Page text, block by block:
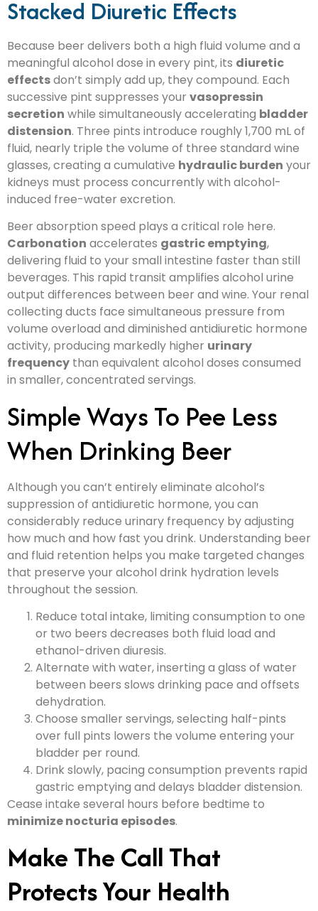
Stacked Diuretic Effects
Because beer delivers both a high fluid volume and a
meaningful alcohol dose in every pint, its diuretic
effectsdon’t simply add up, they compound. Each
successive pint suppresses your vasopressin
secretion while simultaneously accelerating bladder
distension. Three pints introduce roughly 1,700 mL of
fluid, nearly triple the volume of three standard wine
glasses, creating a cumulative hydraulic burden your
kidneys must process concurrently with alcohol-
induced free-water excretion.
Beer absorption speed plays a critical role here.
Carbonation accelerates gastric emptying,
delivering fluid to your small intestine faster than still
beverages. This rapid transit amplifies alcohol urine
output differences between beer and wine. Your renal
collecting ducts face simultaneous pressure from
volume overload and diminished antidiuretic hormone
activity, producing markedly higher urinary
frequency than equivalent alcohol doses consumed
in smaller, concentrated servings.
Simple Ways To Pee Less
When Drinking Beer
Although you can’t entirely eliminate alcohol’s
suppression of antidiuretic hormone, you can
considerably reduce urinary frequency by adjusting
how much and how fast you drink. Understanding beer
and fluid retention helps you make targeted changes
that preserve your alcohol drink hydration levels
throughout the session.
Reduce total intake, limiting consumption to one
or two beers decreases both fluid load and
ethanol-driven diuresis.
Alternate with water, inserting a glass of water
between beers slows drinking pace and offsets
dehydration.
Choose smaller servings, selecting half-pints
over full pints lowers the volume entering your
bladder per round.
Drink slowly, pacing consumption prevents rapid
gastric emptying and delays bladder distension.
Cease intake several hours before bedtime to
minimize nocturia episodes.
Make The Call That
Protects Your Health